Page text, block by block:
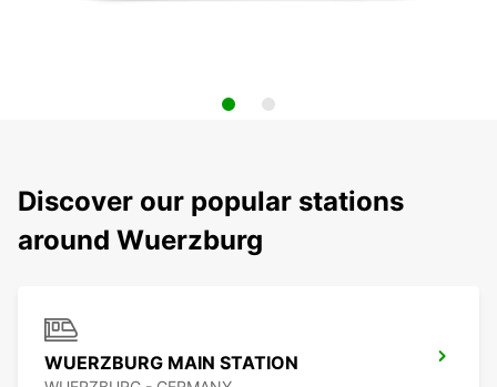
Discover our popular stations
around Wuerzburg
WUERZBURG MAIN STATION